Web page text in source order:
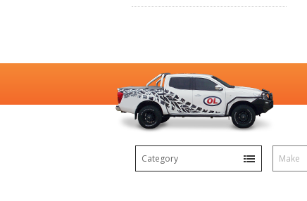
Category Make